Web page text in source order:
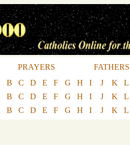
PRAYERS FATHERS
B C D E F G H I J K L
B C D E F G H I J K L
B C D E F G H I J K L